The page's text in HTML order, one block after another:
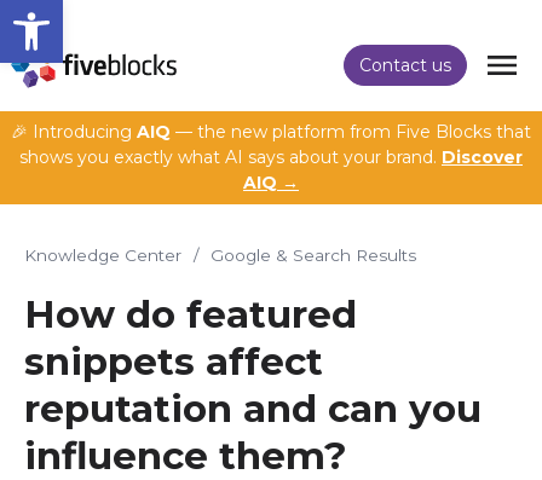
Open toolbar
Contact us
🎉 Introducing AIQ — the new platform from Five Blocks that
shows you exactly what AI says about your brand. Discover
AIQ →
Knowledge Center / Google & Search Results
How do featured
snippets affect
reputation and can you
influence them?